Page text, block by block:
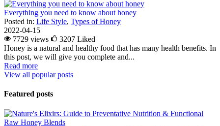
Everything you need to know about honey
Posted in: Life Style, Types of Honey
2022-04-15
7729 views
3207 Liked
Honey is a natural and healthy food that has many health benefits. In
this post, we will give you complete and...
Read more
View all popular posts
Featured posts